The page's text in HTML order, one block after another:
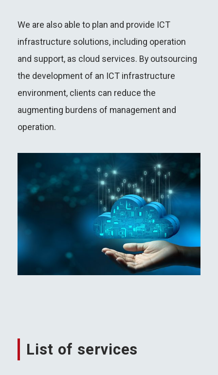
We are also able to plan and provide ICT
infrastructure solutions, including operation
and support, as cloud services. By outsourcing
the development of an ICT infrastructure
environment, clients can reduce the
augmenting burdens of management and
operation.
List of services